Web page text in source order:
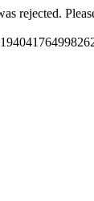
rejected.